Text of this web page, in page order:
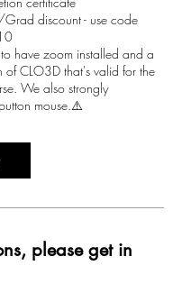
discount - use code
have zoom installed and a
of CLO3D that's valid for the
We also strongly
mouse.⚠️
please get in